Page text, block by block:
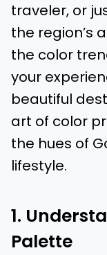
traveler, or
the region’s
the color
your
beautiful
art of color
the hues of
lifestyle.
1.
Palette